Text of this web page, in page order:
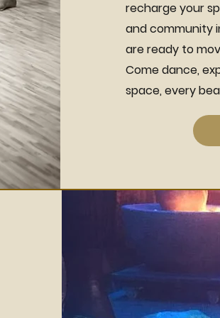
recharge your
and community
are ready to
Come dance,
space, every